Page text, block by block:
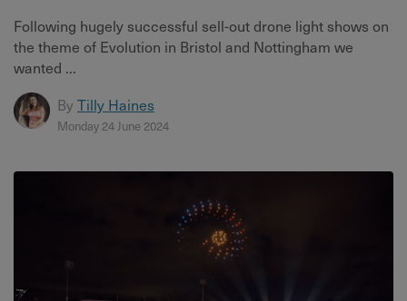
Following hugely successful sell-out drone light shows on
the theme of Evolution in Bristol and Nottingham we
wanted ...
By Tilly Haines
Monday 24 June 2024